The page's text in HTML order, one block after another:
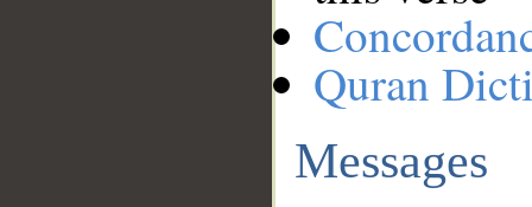
Quran
Messages